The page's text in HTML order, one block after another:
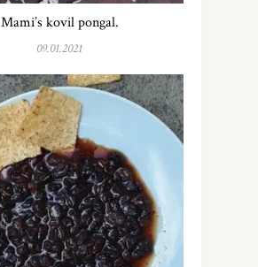
Mami’s kovil pongal.
09.01.2021